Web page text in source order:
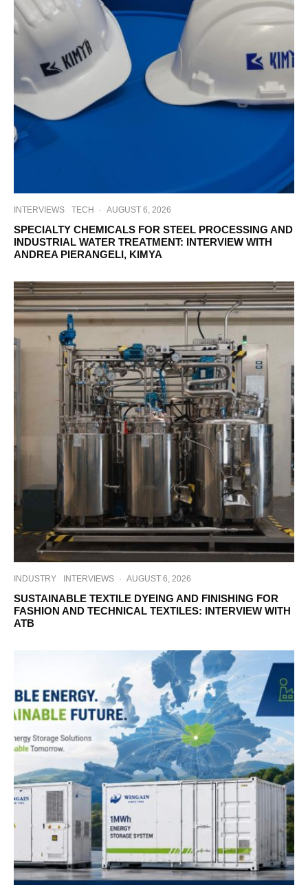
INTERVIEWS TECH · AUGUST 6, 2026
SPECIALTY CHEMICALS FOR STEEL PROCESSING AND
INDUSTRIAL WATER TREATMENT: INTERVIEW WITH
ANDREA PIERANGELI, KIMYA
INDUSTRY INTERVIEWS · AUGUST 6, 2026
SUSTAINABLE TEXTILE DYEING AND FINISHING FOR
FASHION AND TECHNICAL TEXTILES: INTERVIEW WITH
ATB